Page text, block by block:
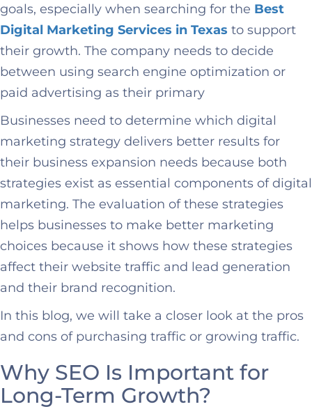
goals, especially when searching for the Best
Digital Marketing Services in Texas to support
their growth. The company needs to decide
between using search engine optimization or
paid advertising as their primary
Businesses need to determine which digital
marketing strategy delivers better results for
their business expansion needs because both
strategies exist as essential components of digital
marketing. The evaluation of these strategies
helps businesses to make better marketing
choices because it shows how these strategies
affect their website traffic and lead generation
and their brand recognition.
In this blog, we will take a closer look at the pros
and cons of purchasing traffic or growing traffic.
Why SEO Is Important for
Long-Term Growth?